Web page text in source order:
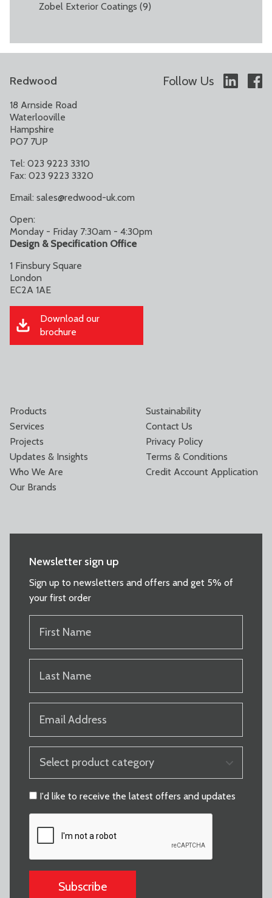
Zobel Exterior Coatings (9)
Redwood Follow Us
18 Arnside Road
Waterlooville
Hampshire
PO7 7UP
Tel: 023 9223 3310
Fax: 023 9223 3320
Email: sales@redwood-uk.com
Open:
Monday - Friday 7:30am - 4:30pm
Design & Specification Office
1 Finsbury Square
London
EC2A 1AE
Download our
brochure
Products
Services
Projects
Updates & Insights
Who We Are
Our Brands
Sustainability
Contact Us
Privacy Policy
Terms & Conditions
Credit Account Application
Newsletter sign up
Sign up to newsletters and offers and get 5% of
your first order
NAME
(REQUIRED)
NAME
(REQUIRED)
PRODUCT
CATEGORY
CONSENT
I'd like to receive the latest offers and updates